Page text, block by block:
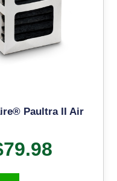
Paultra II Air
79.98